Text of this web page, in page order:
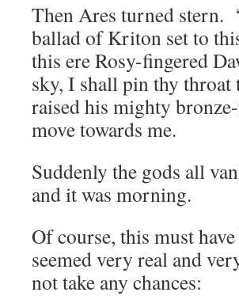
Then Ares turned stern.
ballad of Kriton set to
this ere Rosy-fingered
sky, I shall pin thy
raised his mighty
move towards me.
Suddenly the gods all
and it was morning.
Of course, this must
seemed very real and
not take any chances: